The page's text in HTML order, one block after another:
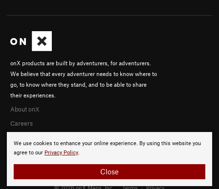
We use cookies to enhance your online experience. By using this website you
agree to our Privacy Policy.
Close
onX products are built by adventurers, for adventurers.
We believe that every adventurer needs to know where to
go, to know where they stand, and to be able to share
their experiences.
About onX
Careers
© 2026 onX Maps, Inc. Terms · Privacy